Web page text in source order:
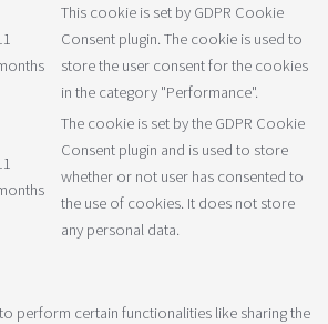
This cookie is set by GDPR Cookie
Consent plugin. The cookie is used to
store the user consent for the cookies
in the category "Performance".
The cookie is set by the GDPR Cookie
Consent plugin and is used to store
whether or not user has consented to
the use of cookies. It does not store
any personal data.
perform certain functionalities like sharing the